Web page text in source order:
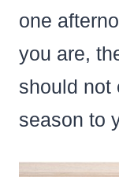
one
you are,
should not
season to